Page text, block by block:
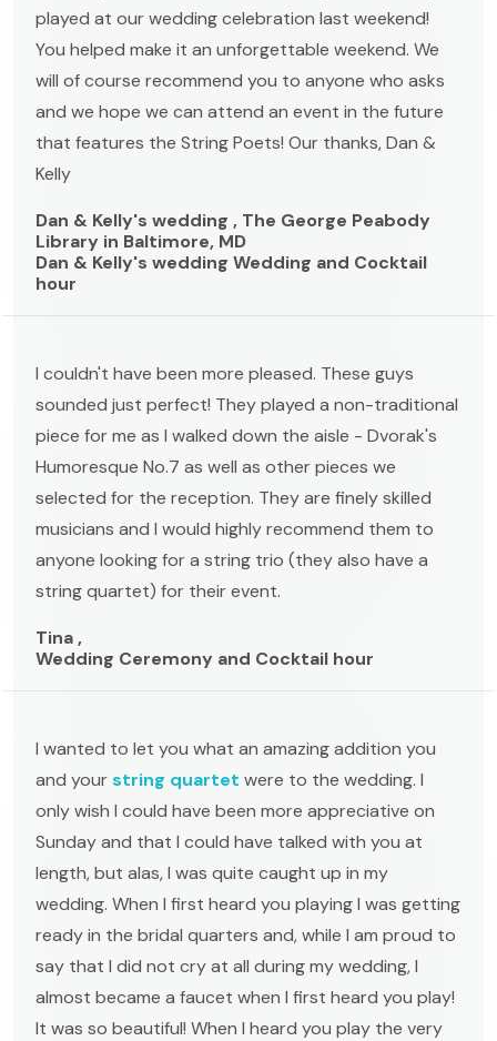
played at our wedding celebration last weekend!
You helped make it an unforgettable weekend. We
will of course recommend you to anyone who asks
and we hope we can attend an event in the future
that features the String Poets! Our thanks, Dan &
Kelly
Dan & Kelly's wedding , The George Peabody
Library in Baltimore, MD
Dan & Kelly's wedding Wedding and Cocktail
hour
I couldn't have been more pleased. These guys
sounded just perfect! They played a non-traditional
piece for me as I walked down the aisle - Dvorak's
Humoresque No.7 as well as other pieces we
selected for the reception. They are finely skilled
musicians and I would highly recommend them to
anyone looking for a string trio (they also have a
string quartet) for their event.
Tina ,
Wedding Ceremony and Cocktail hour
I wanted to let you what an amazing addition you
and yourstring quartet were to the wedding. I
only wish I could have been more appreciative on
Sunday and that I could have talked with you at
length, but alas, I was quite caught up in my
wedding. When I first heard you playing I was getting
ready in the bridal quarters and, while I am proud to
say that I did not cry at all during my wedding, I
almost became a faucet when I first heard you play!
It was so beautiful! When I heard you play the very